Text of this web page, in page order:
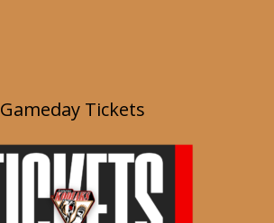
Gameday Tickets